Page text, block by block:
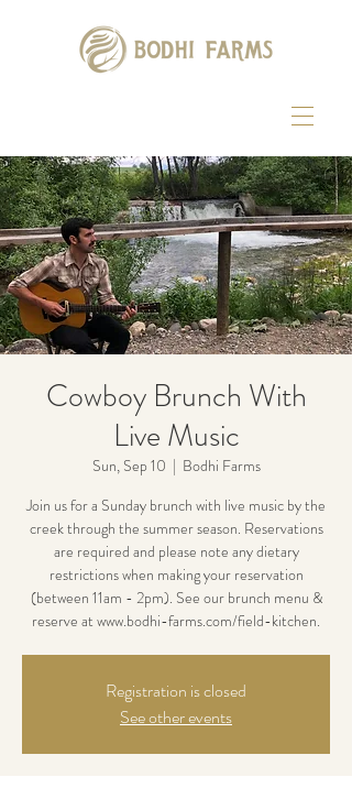
Cowboy Brunch With
Live Music
Sun, Sep 10
  |
Bodhi Farms
Join us for a Sunday brunch with live music by the
creek through the summer season. Reservations
are required and please note any dietary
restrictions when making your reservation
(between 11am - 2pm). See our brunch menu &
reserve at www.bodhi-farms.com/field-kitchen.
Registration is closed
See other events